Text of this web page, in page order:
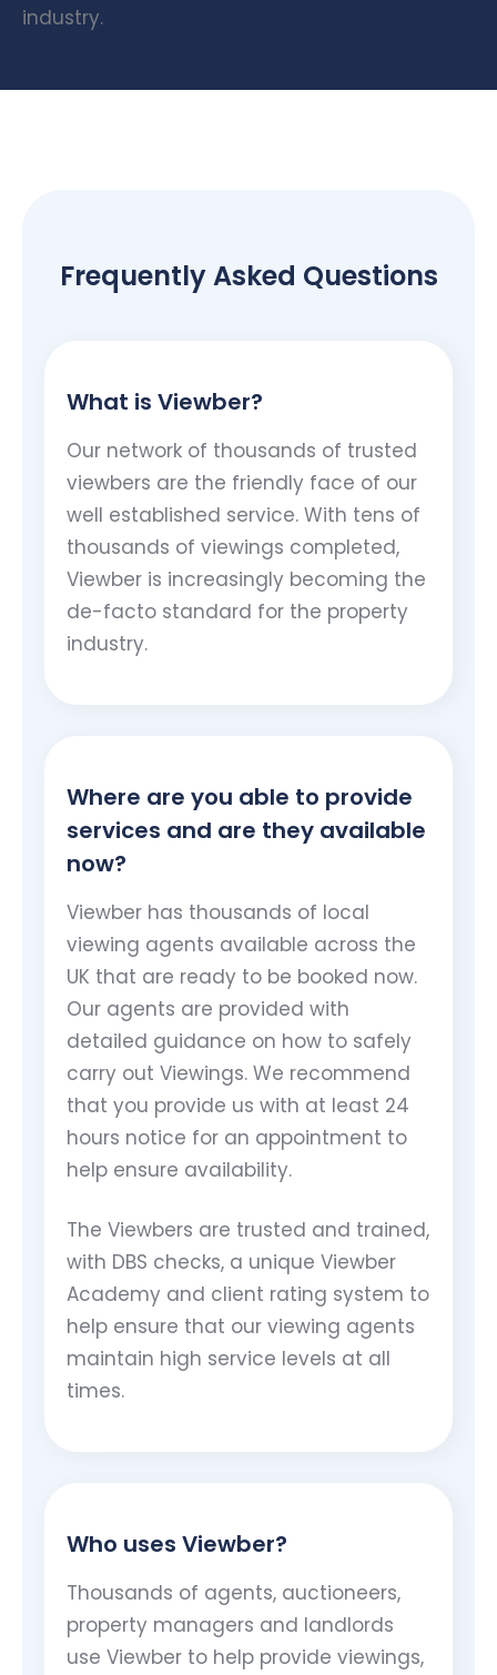
industry.
Frequently Asked Questions
What is Viewber?
Our network of thousands of trusted
viewbers are the friendly face of our
well established service. With tens of
thousands of viewings completed,
Viewber is increasingly becoming the
de-facto standard for the property
industry.
Where are you able to provide
services and are they available
now?
Viewber has thousands of local
viewing agents available across the
UK that are ready to be booked now.
Our agents are provided with
detailed guidance on how to safely
carry out Viewings. We recommend
that you provide us with at least 24
hours notice for an appointment to
help ensure availability.
The Viewbers are trusted and trained,
with DBS checks, a unique Viewber
Academy and client rating system to
help ensure that our viewing agents
maintain high service levels at all
times.
Who uses Viewber?
Thousands of agents, auctioneers,
property managers and landlords
use Viewber to help provide viewings,